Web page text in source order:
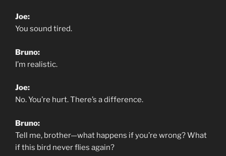
Joe:
You sound tired.
Bruno:
I’m realistic.
Joe:
No. You’re hurt. There’s a difference.
Bruno:
Tell me, brother—what happens if you’re wrong? What
if this bird never flies again?